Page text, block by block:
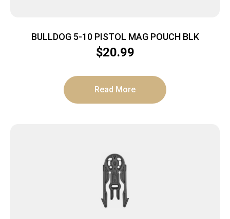
BULLDOG 5-10 PISTOL MAG POUCH BLK
$20.99
Read More